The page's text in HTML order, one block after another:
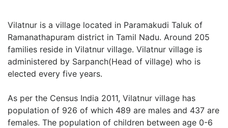
Vilatnur is a village located in Paramakudi Taluk of
Ramanathapuram district in Tamil Nadu. Around 205
families reside in Vilatnur village. Vilatnur village is
administered by Sarpanch(Head of village) who is
elected every five years.
As per the Census India 2011, Vilatnur village has
population of 926 of which 489 are males and 437 are
females. The population of children between age 0-6